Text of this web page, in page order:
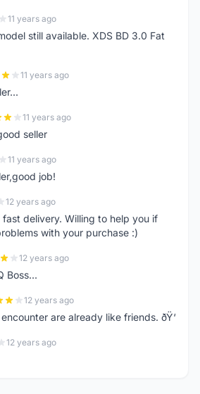
11 years ago
still available. XDS BD 3.0 Fat
11 years ago
11 years ago
seller
11 years ago
job!
12 years ago
fast delivery. Willing to help you if
with your purchase :)
12 years ago
Boss...
12 years ago
are already like friends. ðŸ‘
12 years ago